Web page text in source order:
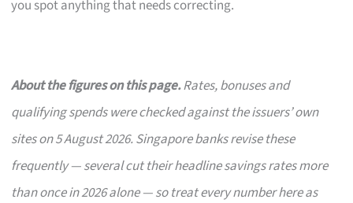
you spot anything that needs correcting.
About the figures on this page.Rates, bonuses and
qualifying spends were checked against the issuers’ own
sites on 5 August 2026. Singapore banks revise these
frequently — several cut their headline savings rates more
than once in 2026 alone — so treat every number here as